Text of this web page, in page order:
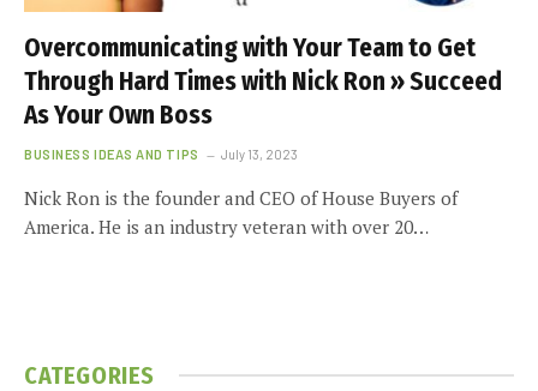
Overcommunicating with Your Team to Get
Through Hard Times with Nick Ron » Succeed
As Your Own Boss
BUSINESS IDEAS AND TIPS July 13, 2023
Nick Ron is the founder and CEO of House Buyers of
America. He is an industry veteran with over 20…
CATEGORIES